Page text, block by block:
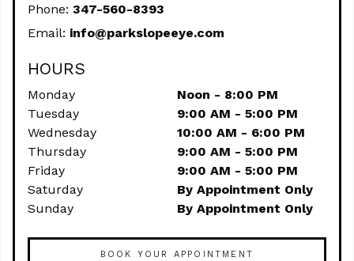
Phone: 347-560-8393
Email: info@parkslopeeye.com
HOURS
Monday
Noon - 8:00 PM
Tuesday
9:00 AM - 5:00 PM
Wednesday
10:00 AM - 6:00 PM
Thursday
9:00 AM - 5:00 PM
Friday
9:00 AM - 5:00 PM
Saturday
By Appointment Only
Sunday
By Appointment Only
BOOK YOUR APPOINTMENT